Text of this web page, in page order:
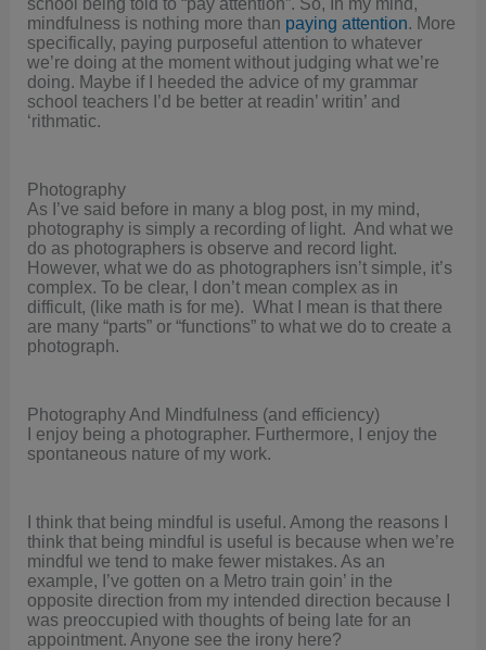
mindfulness is nothing more than paying attention. More
specifically, paying purposeful attention to whatever
we’re doing at the moment without judging what we’re
doing. Maybe if I heeded the advice of my grammar
school teachers I’d be better at readin’ writin’ and
‘rithmatic.
Photography
As I’ve said before in many a blog post, in my mind,
photography is simply a recording of light. And what we
do as photographers is observe and record light.
However, what we do as photographers isn’t simple, it’s
complex. To be clear, I don’t mean complex as in
difficult, (like math is for me). What I mean is that there
are many “parts” or “functions” to what we do to create a
photograph.
Photography And Mindfulness (and efficiency)
I enjoy being a photographer. Furthermore, I enjoy the
spontaneous nature of my work.
I think that being mindful is useful. Among the reasons I
think that being mindful is useful is because when we’re
mindful we tend to make fewer mistakes. As an
example, I’ve gotten on a Metro train goin’ in the
opposite direction from my intended direction because I
was preoccupied with thoughts of being late for an
appointment. Anyone see the irony here?